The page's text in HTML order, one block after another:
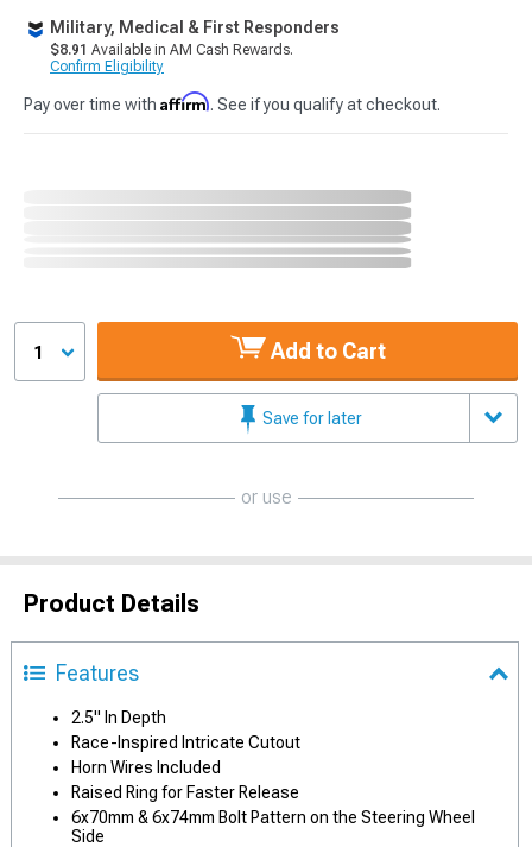
Military, Medical & First Responders
$8.91 Available in AM Cash Rewards.
Confirm Eligibility
Pay over time with Affirm. See if you qualify at checkout.
1 Add to Cart
Save for later
or use
Product Details
Features
2.5" In Depth
Race-Inspired Intricate Cutout
Horn Wires Included
Raised Ring for Faster Release
6x70mm & 6x74mm Bolt Pattern on the Steering Wheel
Side